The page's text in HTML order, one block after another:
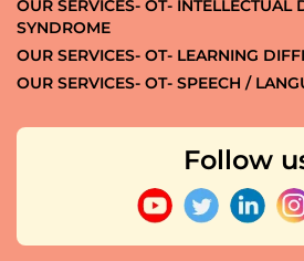
OUR SERVICES- OT-
SYNDROME
OUR SERVICES- OT- LEARNING
OUR SERVICES- OT- SPEECH /
Follow